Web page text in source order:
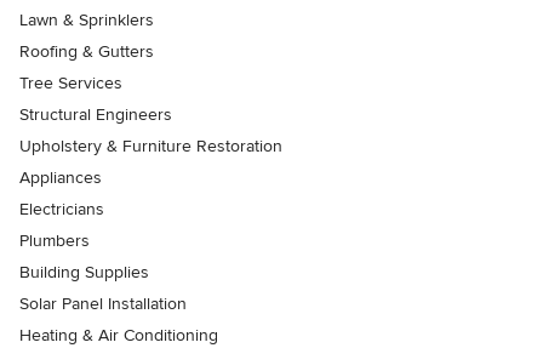
Lawn & Sprinklers
Roofing & Gutters
Tree Services
Structural Engineers
Upholstery & Furniture Restoration
Appliances
Electricians
Plumbers
Building Supplies
Solar Panel Installation
Heating & Air Conditioning